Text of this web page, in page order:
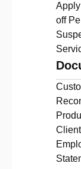
off